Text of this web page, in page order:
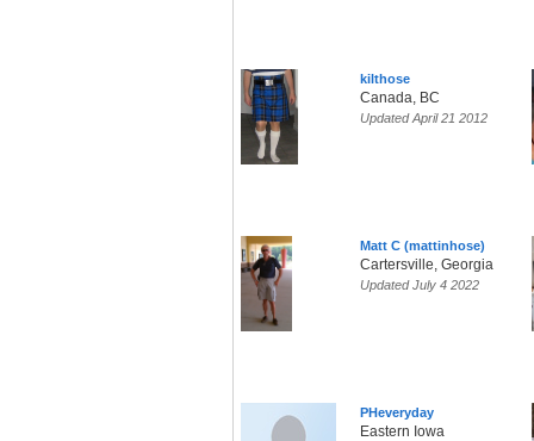
kilthose
Canada, BC
Updated April 21 2012
Matt C (mattinhose)
Cartersville, Georgia
Updated July 4 2022
PHeveryday
Eastern Iowa